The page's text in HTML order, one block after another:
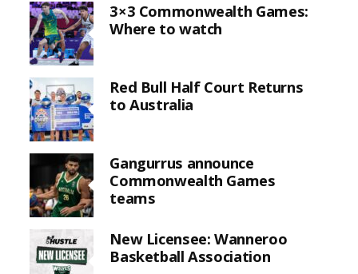
3×3 Commonwealth Games:
Where to watch
Red Bull Half Court Returns
to Australia
Gangurrus announce
Commonwealth Games
teams
New Licensee: Wanneroo
Basketball Association